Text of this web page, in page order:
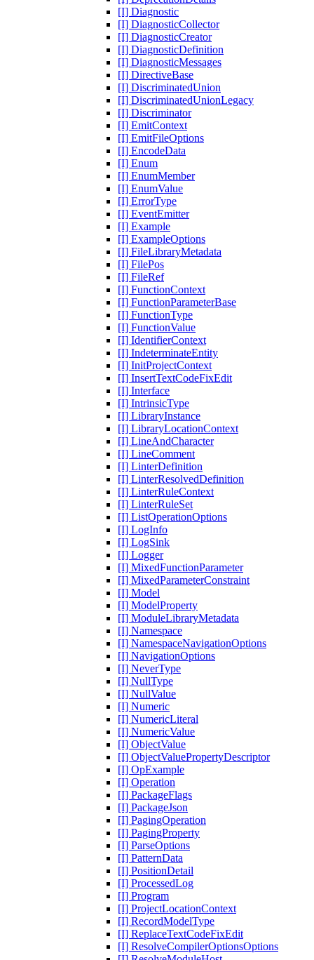
[I] Diagnostic
[I] DiagnosticCollector
[I] DiagnosticCreator
[I] DiagnosticDefinition
[I] DiagnosticMessages
[I] DirectiveBase
[I] DiscriminatedUnion
[I] DiscriminatedUnionLegacy
[I] Discriminator
[I] EmitContext
[I] EmitFileOptions
[I] EncodeData
[I] Enum
[I] EnumMember
[I] EnumValue
[I] ErrorType
[I] EventEmitter
[I] Example
[I] ExampleOptions
[I] FileLibraryMetadata
[I] FilePos
[I] FileRef
[I] FunctionContext
[I] FunctionParameterBase
[I] FunctionType
[I] FunctionValue
[I] IdentifierContext
[I] IndeterminateEntity
[I] InitProjectContext
[I] InsertTextCodeFixEdit
[I] Interface
[I] IntrinsicType
[I] LibraryInstance
[I] LibraryLocationContext
[I] LineAndCharacter
[I] LineComment
[I] LinterDefinition
[I] LinterResolvedDefinition
[I] LinterRuleContext
[I] LinterRuleSet
[I] ListOperationOptions
[I] LogInfo
[I] LogSink
[I] Logger
[I] MixedFunctionParameter
[I] MixedParameterConstraint
[I] Model
[I] ModelProperty
[I] ModuleLibraryMetadata
[I] Namespace
[I] NamespaceNavigationOptions
[I] NavigationOptions
[I] NeverType
[I] NullType
[I] NullValue
[I] Numeric
[I] NumericLiteral
[I] NumericValue
[I] ObjectValue
[I] ObjectValuePropertyDescriptor
[I] OpExample
[I] Operation
[I] PackageFlags
[I] PackageJson
[I] PagingOperation
[I] PagingProperty
[I] ParseOptions
[I] PatternData
[I] PositionDetail
[I] ProcessedLog
[I] Program
[I] ProjectLocationContext
[I] RecordModelType
[I] ReplaceTextCodeFixEdit
[I] ResolveCompilerOptionsOptions